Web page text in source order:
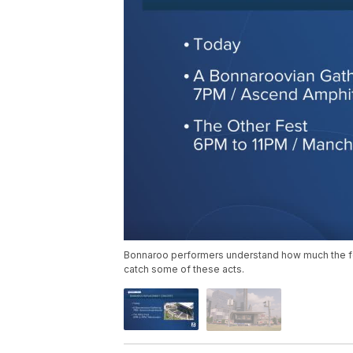
Bonnaroo performers understand how much the
catch some of these acts.